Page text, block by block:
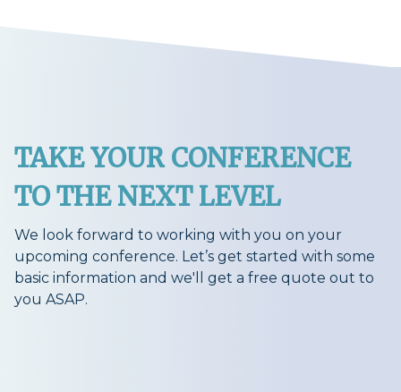
TAKE YOUR CONFERENCE
TO THE NEXT LEVEL
We look forward to working with you on your
upcoming conference. Let’s get started with some
basic information and we'll get a free quote out to
you ASAP.